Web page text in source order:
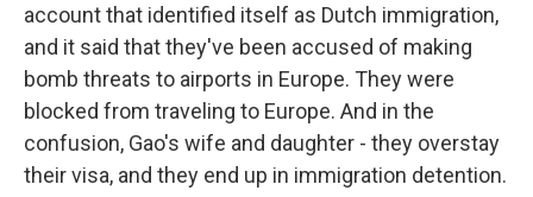
account that identified itself as Dutch immigration,
and it said that they've been accused of making
bomb threats to airports in Europe. They were
blocked from traveling to Europe. And in the
confusion, Gao's wife and daughter - they overstay
their visa, and they end up in immigration detention.